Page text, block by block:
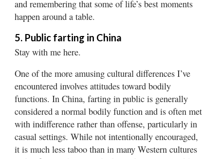
and remembering that some of life’s best moments
happen around a table.
5. Public farting in China
Stay with me here.
One of the more amusing cultural differences I’ve
encountered involves attitudes toward bodily
functions. In China, farting in public is generally
considered a normal bodily function and is often met
with indifference rather than offense, particularly in
casual settings. While not intentionally encouraged,
it is much less taboo than in many Western cultures